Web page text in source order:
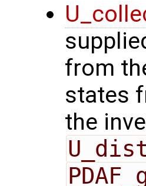
from
states
the